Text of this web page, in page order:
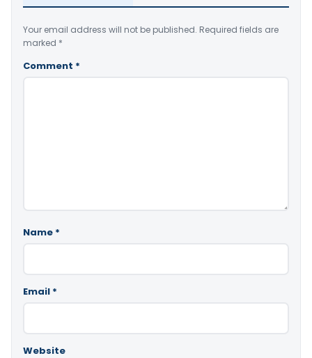
Your email address will not be published. Required fields are
marked *
Comment *
Name *
Email *
Website